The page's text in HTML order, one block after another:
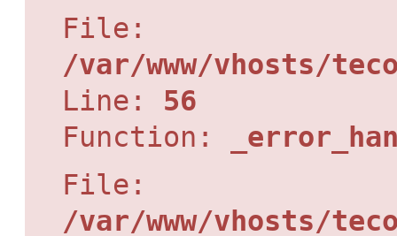
File:
/var/www/vhosts/
Line: 56
Function:
File:
/var/www/vhosts/